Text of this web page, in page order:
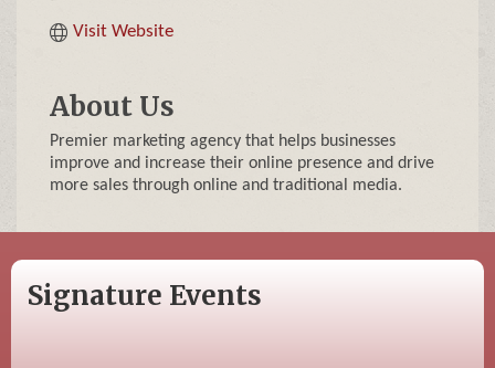
Visit Website
About Us
Premier marketing agency that helps businesses
improve and increase their online presence and drive
more sales through online and traditional media.
Signature Events